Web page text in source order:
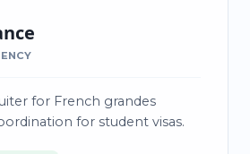
for French grandes
for student visas.